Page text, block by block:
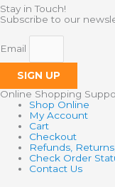
Stay in Touch!
Subscribe to our
Email
SIGN UP
Online Shopping
Shop Online
My Account
Cart
Checkout
Refunds,
Check Order
Contact Us